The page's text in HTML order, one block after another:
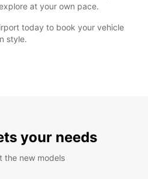
at your own pace.
today to book your vehicle
style.
your needs
the new models